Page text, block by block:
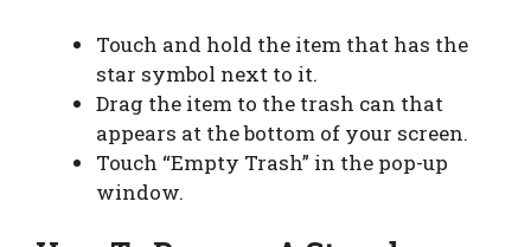
Touch and hold the item that has the
star symbol next to it.
Drag the item to the trash can that
appears at the bottom of your screen.
Touch “Empty Trash” in the pop-up
window.